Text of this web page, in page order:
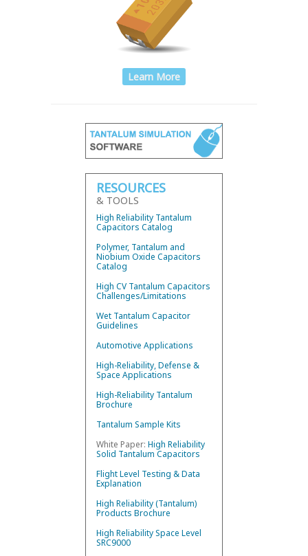
Learn More
RESOURCES
& TOOLS
High Reliability Tantalum
Capacitors Catalog
Polymer, Tantalum and
Niobium Oxide Capacitors
Catalog
High CV Tantalum Capacitors
Challenges/Limitations
Wet Tantalum Capacitor
Guidelines
Automotive Applications
High-Reliability, Defense &
Space Applications
High-Reliability Tantalum
Brochure
Tantalum Sample Kits
White Paper: High Reliability
Solid Tantalum Capacitors
Flight Level Testing & Data
Explanation
High Reliability (Tantalum)
Products Brochure
High Reliability Space Level
SRC9000